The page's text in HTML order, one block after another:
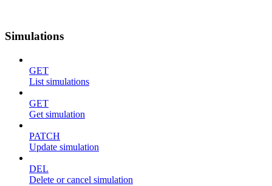
Simulations
GET
List simulations
GET
Get simulation
PATCH
Update simulation
DEL
Delete or cancel simulation